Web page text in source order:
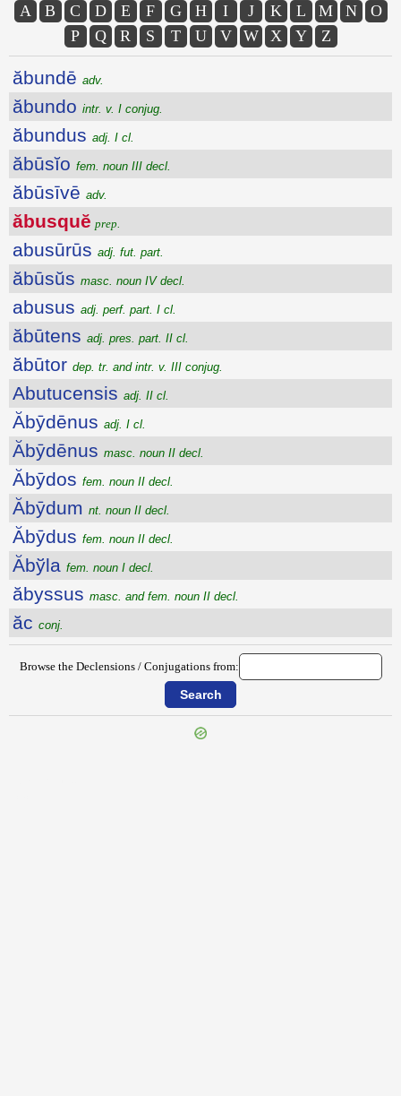
A B C D E F G H I J K L M N
O
P
Q R S T U V W X Y Z
ăbundē adv.
ăbundo intr. v. I conjug.
ăbundus adj. I cl.
ăbūsĭo fem. noun III decl.
ăbūsīvē adv.
ăbusquĕ prep.
abusūrūs adj. fut. part.
ăbūsŭs masc. noun IV decl.
abusus adj. perf. part. I cl.
ăbūtens adj. pres. part. II cl.
ăbūtor dep. tr. and intr. v. III conjug.
Abutucensis adj. II cl.
Ăbȳdēnus adj. I cl.
Ăbȳdēnus masc. noun II decl.
Ăbȳdos fem. noun II decl.
Ăbȳdum nt. noun II decl.
Ăbȳdus fem. noun II decl.
Ăbўla fem. noun I decl.
ăbyssus masc. and fem. noun II decl.
ăc conj.
Browse the Declensions / Conjugations from: